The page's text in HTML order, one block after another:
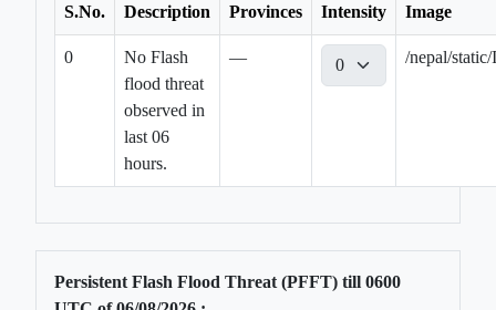
S.No.
Description
Provinces Intensity Image
0
No Flash
flood threat
observed in
last 06
hours.
— /nepal/
Persistent Flash Flood Threat (PFFT) till 0600